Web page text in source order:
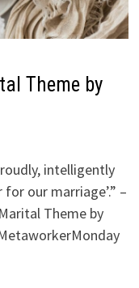
Theme by
intelligently
our marriage’.” –
Theme by